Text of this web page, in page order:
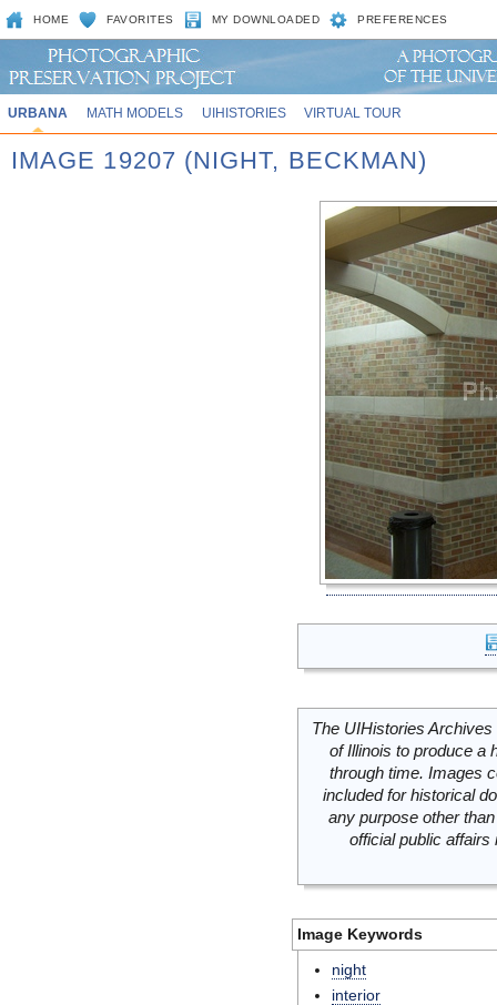
HOME FAVORITES MY DOWNLOADED PREFERENCES
URBANA MATH MODELS UIHISTORIES VIRTUAL TOUR
IMAGE 19207 (NIGHT, BECKMAN)
The UIHistories
of Illinois to produce a
through time. Images
included for historical
any purpose other
official public
Image Keywords
night
interior